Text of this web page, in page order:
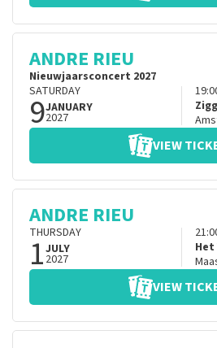
ANDRE RIEU
Nieuwjaarsconcert 2027
SATURDAY
9JANUARY
2027
VIEW
ANDRE RIEU
THURSDAY
1JULY
2027
VIEW